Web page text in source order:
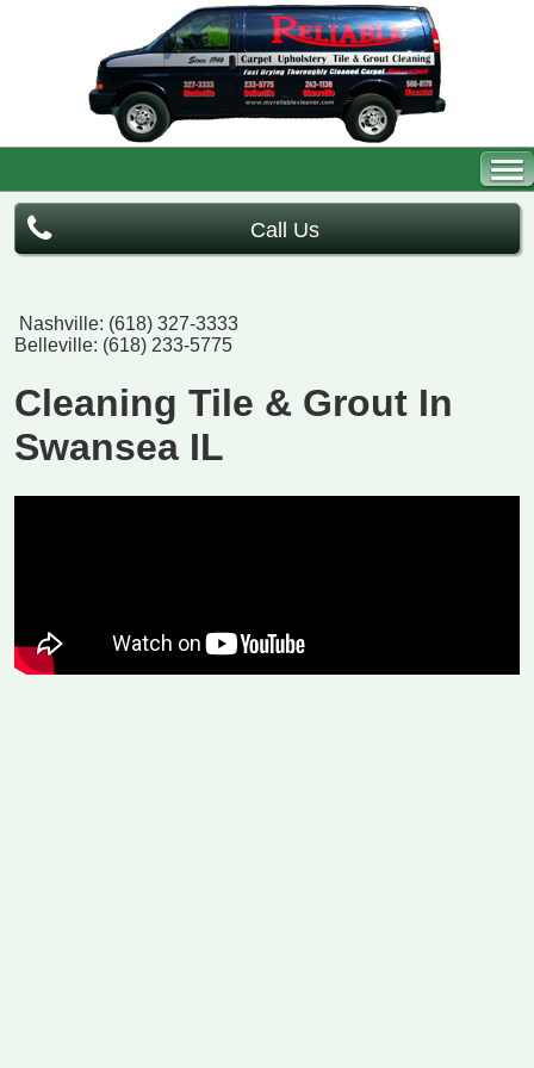
Call Us
Nashville: (618) 327-3333
Belleville: (618) 233-5775
Cleaning Tile & Grout In
Swansea IL